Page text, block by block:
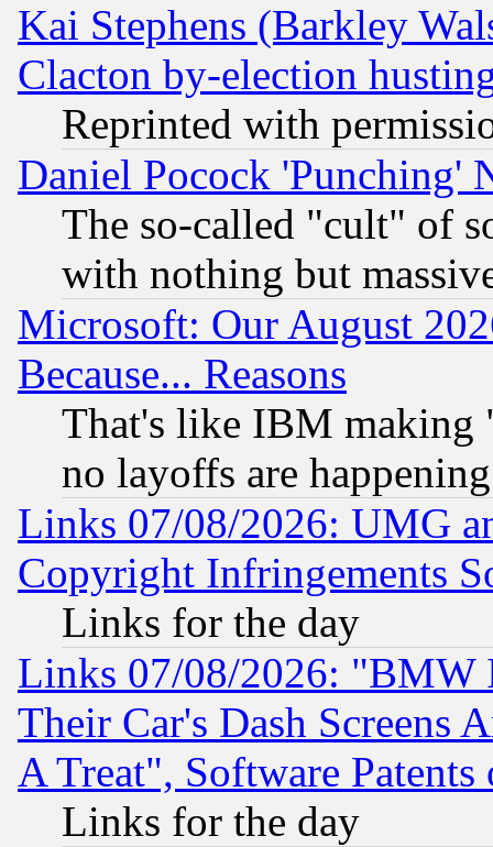
Kai Stephens (Barkley
Clacton by-election
Reprinted with
Daniel Pocock 'Punching'
The so-called "cult" of
with nothing but
Microsoft: Our August
Because... Reasons
That's like IBM making
no layoffs are happening
Links 07/08/2026: UMG
Copyright Infringements
Links for the day
Links 07/08/2026: "BMW
Their Car's Dash Screens
A Treat", Software Patents
Links for the day